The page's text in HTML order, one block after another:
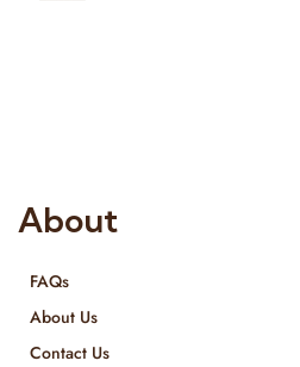
About
FAQs
About Us
Contact Us